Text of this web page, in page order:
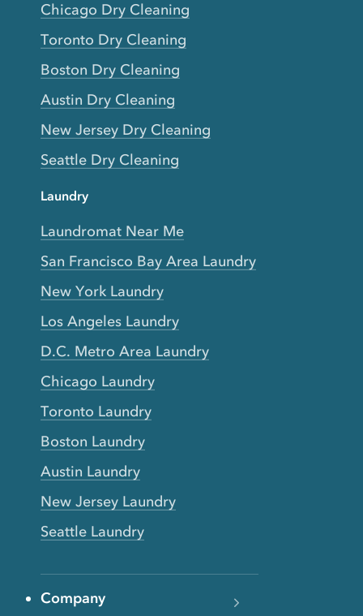
Chicago Dry Cleaning
Toronto Dry Cleaning
Boston Dry Cleaning
Austin Dry Cleaning
New Jersey Dry Cleaning
Seattle Dry Cleaning
Laundry
Laundromat Near Me
San Francisco Bay Area Laundry
New York Laundry
Los Angeles Laundry
D.C. Metro Area Laundry
Chicago Laundry
Toronto Laundry
Boston Laundry
Austin Laundry
New Jersey Laundry
Seattle Laundry
Company